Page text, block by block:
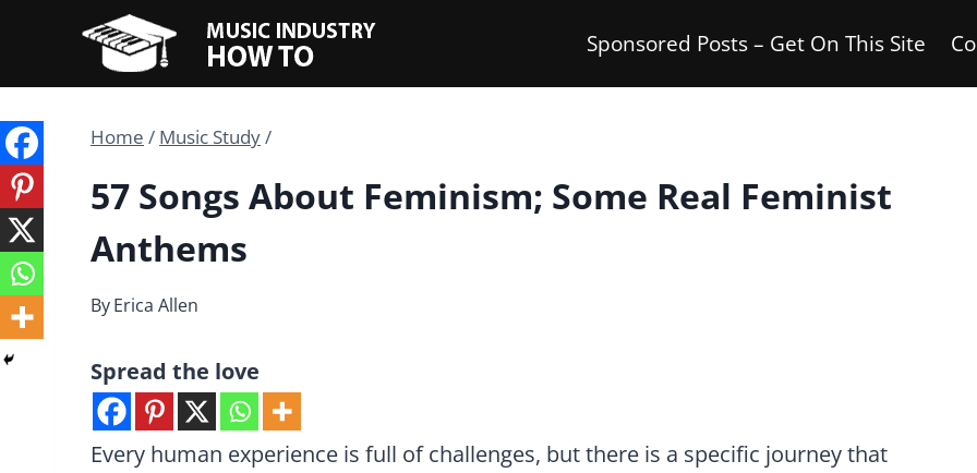
content
Sponsored Posts – Get On This Site
Home / Music Study/
57 Songs About Feminism; Some Real Feminist
Anthems
ByErica Allen
Spread the love
Every human experience is full of challenges, but there is a specific journey that